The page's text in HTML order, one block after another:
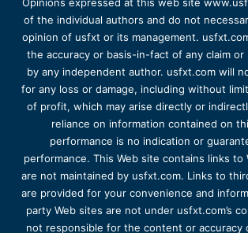
Opinions expressed at this web site
of the individual authors and do not
opinion of usfxt or its management.
the accuracy or basis-in-fact of any claim or
by any independent author. usfxt.com will
for any loss or damage, including without
of profit, which may arise directly or
reliance on information contained on
performance is no indication or
performance. This Web site contains links to
are not maintained by usfxt.com. Links to
are provided for your convenience and
party Web sites are not under usfxt.com’s
not responsible for the content or accuracy